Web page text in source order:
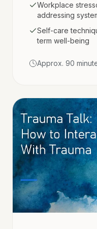
Workplace
addressing
Self-care
term well-being
Approx. 90